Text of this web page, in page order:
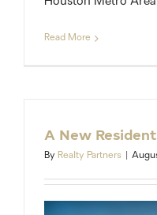
Read More
A New
By Realty Partners